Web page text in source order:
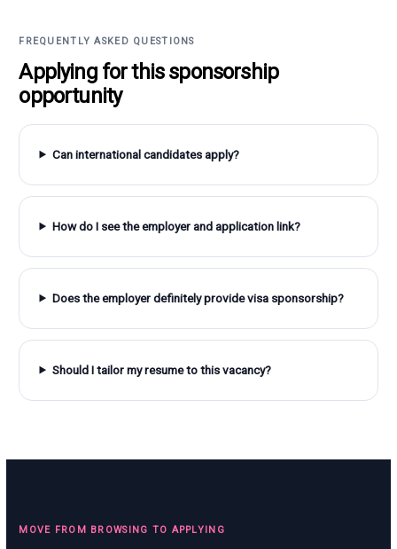
FREQUENTLY ASKED QUESTIONS
Applying for this sponsorship
opportunity
Can international candidates apply?
How do I see the employer and application link?
Does the employer definitely provide visa sponsorship?
Should I tailor my resume to this vacancy?
MOVE FROM BROWSING TO APPLYING